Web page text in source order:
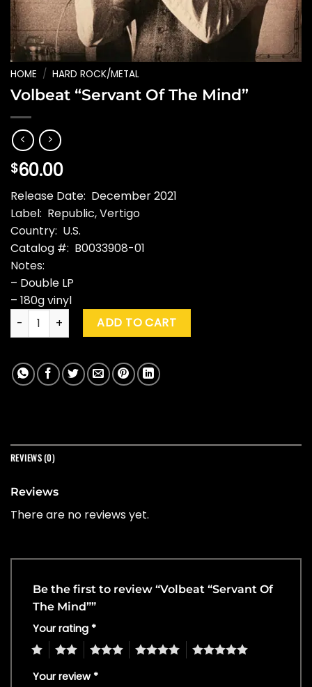
HOME / HARD ROCK/METAL
Volbeat “Servant Of The Mind”
$60.00
Release Date: December 2021
Label: Republic, Vertigo
Country: U.S.
Catalog #: B0033908-01
Notes:
– Double LP
– 180g vinyl
Volbeat "Servant Of The Mind" quantity
ADD TO CART
REVIEWS (0)
Reviews
There are no reviews yet.
Be the first to review “Volbeat “Servant Of
The Mind””
Your rating *
4 5
Your review *